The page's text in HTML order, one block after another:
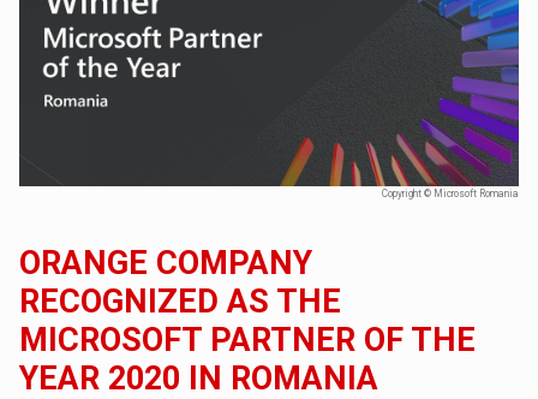
Copyright © Microsoft Romania
ORANGE COMPANY
RECOGNIZED AS THE
MICROSOFT PARTNER OF THE
YEAR 2020 IN ROMANIA